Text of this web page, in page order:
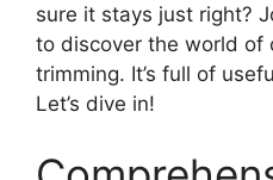
sure it stays just right?
to discover the world of
trimming. It’s full of
Let’s dive in!